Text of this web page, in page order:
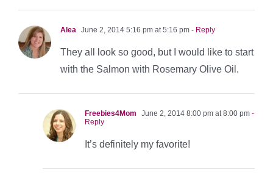
Alea June 2, 2014 5:16 pm at 5:16 pm - Reply
They all look so good, but I would like to start
with the Salmon with Rosemary Olive Oil.
Freebies4Mom June 2, 2014 8:00 pm at 8:00 pm -
Reply
It’s definitely my favorite!